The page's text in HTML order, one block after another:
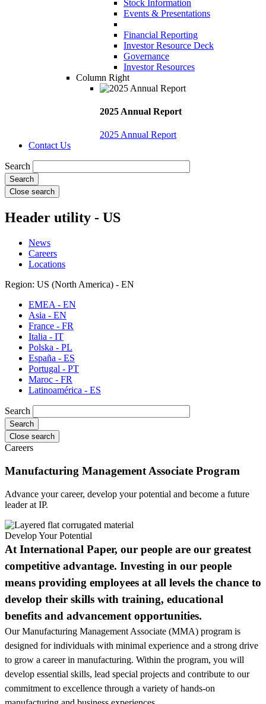
Stock Information
Events & Presentations
Financial Reporting
Investor Resource Deck
Governance
Investor Resources
Column Right
2025 Annual Report
2025 Annual Report
Contact Us
Search
Close search
Header utility - US
News
Careers
Locations
Region: US (North America) - EN
EMEA - EN
Asia - EN
France - FR
Italia - IT
Polska - PL
España - ES
Portugal - PT
Maroc - FR
Latinoamérica - ES
Search
Close search
Careers
Manufacturing Management Associate Program
Advance your career, develop your potential and become a future
leader at IP.
Develop Your Potential
At International Paper, our people are our greatest
competitive advantage. Investing in our people
means providing employees at all levels the chance to
develop their skills with training, educational
benefits and advancement opportunities.
Our Manufacturing Management Associate (MMA) program is
designed for individuals with minimal experience and a strong drive
to grow a career in manufacturing. Within the program, you will
develop essential skills, lead special projects and contribute to our
commitment to excellence through a variety of hands-on